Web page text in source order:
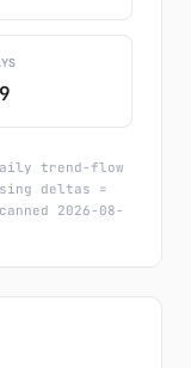
trend-flow
deltas =
2026-08-